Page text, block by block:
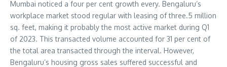
Mumbai noticed a four per cent growth every. Bengaluru’s
workplace market stood regular with leasing of three.5 million
sq. feet, making it probably the most active market during Q1
of 2023. This transacted volume accounted for 31 per cent of
the total area transacted through the interval. However,
Bengaluru’s housing gross sales suffered successful and